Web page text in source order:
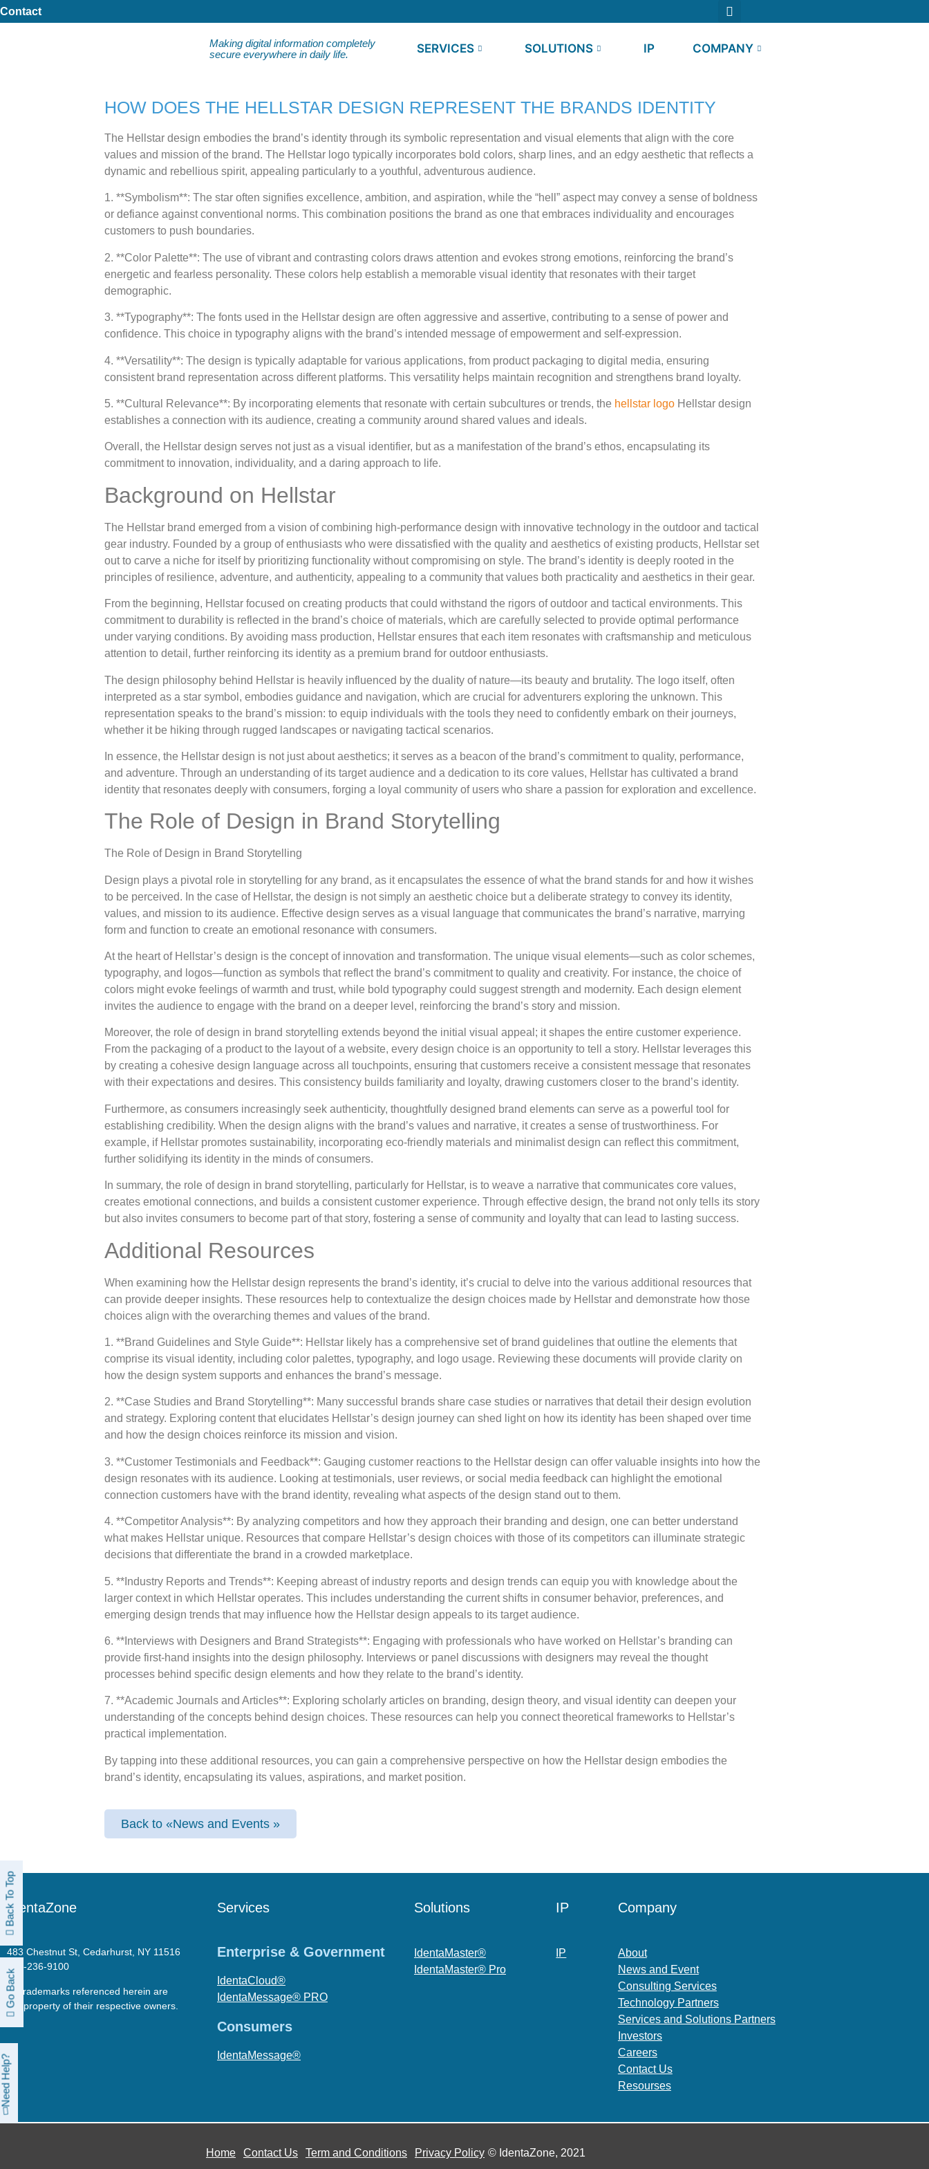
Contact
Making digital information completely
secure everywhere in daily life.
SERVICES SOLUTIONS IP COMPANY
HOW DOES THE HELLSTAR DESIGN REPRESENT THE BRANDS IDENTITY
The Hellstar design embodies the brand’s identity through its symbolic representation and visual elements that align with the core
values and mission of the brand. The Hellstar logo typically incorporates bold colors, sharp lines, and an edgy aesthetic that reflects a
dynamic and rebellious spirit, appealing particularly to a youthful, adventurous audience.
1. **Symbolism**: The star often signifies excellence, ambition, and aspiration, while the “hell” aspect may convey a sense of boldness
or defiance against conventional norms. This combination positions the brand as one that embraces individuality and encourages
customers to push boundaries.
2. **Color Palette**: The use of vibrant and contrasting colors draws attention and evokes strong emotions, reinforcing the brand’s
energetic and fearless personality. These colors help establish a memorable visual identity that resonates with their target
demographic.
3. **Typography**: The fonts used in the Hellstar design are often aggressive and assertive, contributing to a sense of power and
confidence. This choice in typography aligns with the brand’s intended message of empowerment and self-expression.
4. **Versatility**: The design is typically adaptable for various applications, from product packaging to digital media, ensuring
consistent brand representation across different platforms. This versatility helps maintain recognition and strengthens brand loyalty.
5. **Cultural Relevance**: By incorporating elements that resonate with certain subcultures or trends, the hellstar logo Hellstar design
establishes a connection with its audience, creating a community around shared values and ideals.
Overall, the Hellstar design serves not just as a visual identifier, but as a manifestation of the brand’s ethos, encapsulating its
commitment to innovation, individuality, and a daring approach to life.
Background on Hellstar
The Hellstar brand emerged from a vision of combining high-performance design with innovative technology in the outdoor and tactical
gear industry. Founded by a group of enthusiasts who were dissatisfied with the quality and aesthetics of existing products, Hellstar set
out to carve a niche for itself by prioritizing functionality without compromising on style. The brand’s identity is deeply rooted in the
principles of resilience, adventure, and authenticity, appealing to a community that values both practicality and aesthetics in their gear.
From the beginning, Hellstar focused on creating products that could withstand the rigors of outdoor and tactical environments. This
commitment to durability is reflected in the brand’s choice of materials, which are carefully selected to provide optimal performance
under varying conditions. By avoiding mass production, Hellstar ensures that each item resonates with craftsmanship and meticulous
attention to detail, further reinforcing its identity as a premium brand for outdoor enthusiasts.
The design philosophy behind Hellstar is heavily influenced by the duality of nature—its beauty and brutality. The logo itself, often
interpreted as a star symbol, embodies guidance and navigation, which are crucial for adventurers exploring the unknown. This
representation speaks to the brand’s mission: to equip individuals with the tools they need to confidently embark on their journeys,
whether it be hiking through rugged landscapes or navigating tactical scenarios.
In essence, the Hellstar design is not just about aesthetics; it serves as a beacon of the brand’s commitment to quality, performance,
and adventure. Through an understanding of its target audience and a dedication to its core values, Hellstar has cultivated a brand
identity that resonates deeply with consumers, forging a loyal community of users who share a passion for exploration and excellence.
The Role of Design in Brand Storytelling
The Role of Design in Brand Storytelling
Design plays a pivotal role in storytelling for any brand, as it encapsulates the essence of what the brand stands for and how it wishes
to be perceived. In the case of Hellstar, the design is not simply an aesthetic choice but a deliberate strategy to convey its identity,
values, and mission to its audience. Effective design serves as a visual language that communicates the brand’s narrative, marrying
form and function to create an emotional resonance with consumers.
At the heart of Hellstar’s design is the concept of innovation and transformation. The unique visual elements—such as color schemes,
typography, and logos—function as symbols that reflect the brand’s commitment to quality and creativity. For instance, the choice of
colors might evoke feelings of warmth and trust, while bold typography could suggest strength and modernity. Each design element
invites the audience to engage with the brand on a deeper level, reinforcing the brand’s story and mission.
Moreover, the role of design in brand storytelling extends beyond the initial visual appeal; it shapes the entire customer experience.
From the packaging of a product to the layout of a website, every design choice is an opportunity to tell a story. Hellstar leverages this
by creating a cohesive design language across all touchpoints, ensuring that customers receive a consistent message that resonates
with their expectations and desires. This consistency builds familiarity and loyalty, drawing customers closer to the brand’s identity.
Furthermore, as consumers increasingly seek authenticity, thoughtfully designed brand elements can serve as a powerful tool for
establishing credibility. When the design aligns with the brand’s values and narrative, it creates a sense of trustworthiness. For
example, if Hellstar promotes sustainability, incorporating eco-friendly materials and minimalist design can reflect this commitment,
further solidifying its identity in the minds of consumers.
In summary, the role of design in brand storytelling, particularly for Hellstar, is to weave a narrative that communicates core values,
creates emotional connections, and builds a consistent customer experience. Through effective design, the brand not only tells its story
but also invites consumers to become part of that story, fostering a sense of community and loyalty that can lead to lasting success.
Additional Resources
When examining how the Hellstar design represents the brand’s identity, it’s crucial to delve into the various additional resources that
can provide deeper insights. These resources help to contextualize the design choices made by Hellstar and demonstrate how those
choices align with the overarching themes and values of the brand.
1. **Brand Guidelines and Style Guide**: Hellstar likely has a comprehensive set of brand guidelines that outline the elements that
comprise its visual identity, including color palettes, typography, and logo usage. Reviewing these documents will provide clarity on
how the design system supports and enhances the brand’s message.
2. **Case Studies and Brand Storytelling**: Many successful brands share case studies or narratives that detail their design evolution
and strategy. Exploring content that elucidates Hellstar’s design journey can shed light on how its identity has been shaped over time
and how the design choices reinforce its mission and vision.
3. **Customer Testimonials and Feedback**: Gauging customer reactions to the Hellstar design can offer valuable insights into how the
design resonates with its audience. Looking at testimonials, user reviews, or social media feedback can highlight the emotional
connection customers have with the brand identity, revealing what aspects of the design stand out to them.
4. **Competitor Analysis**: By analyzing competitors and how they approach their branding and design, one can better understand
what makes Hellstar unique. Resources that compare Hellstar’s design choices with those of its competitors can illuminate strategic
decisions that differentiate the brand in a crowded marketplace.
5. **Industry Reports and Trends**: Keeping abreast of industry reports and design trends can equip you with knowledge about the
larger context in which Hellstar operates. This includes understanding the current shifts in consumer behavior, preferences, and
emerging design trends that may influence how the Hellstar design appeals to its target audience.
6. **Interviews with Designers and Brand Strategists**: Engaging with professionals who have worked on Hellstar’s branding can
provide first-hand insights into the design philosophy. Interviews or panel discussions with designers may reveal the thought
processes behind specific design elements and how they relate to the brand’s identity.
7. **Academic Journals and Articles**: Exploring scholarly articles on branding, design theory, and visual identity can deepen your
understanding of the concepts behind design choices. These resources can help you connect theoretical frameworks to Hellstar’s
practical implementation.
By tapping into these additional resources, you can gain a comprehensive perspective on how the Hellstar design embodies the
brand’s identity, encapsulating its values, aspirations, and market position.
Back to «News and Events »
IdentaZone
483 Chestnut St, Cedarhurst, NY 11516
718-236-9100
All trademarks referenced herein are
the property of their respective owners.
Services
Enterprise & Government
IdentaCloud®
IdentaMessage® PRO
Consumers
IdentaMessage®
Solutions
IdentaMaster®
IdentaMaster® Pro
IP
IP
Company
About
News and Event
Consulting Services
Technology Partners
Services and Solutions Partners
Investors
Careers
Contact Us
Resourses
Need Help?
Go Back
Back To Top
Home Contact Us Term and Conditions Privacy Policy © IdentaZone, 2021